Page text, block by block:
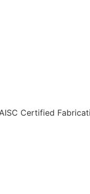
Certified